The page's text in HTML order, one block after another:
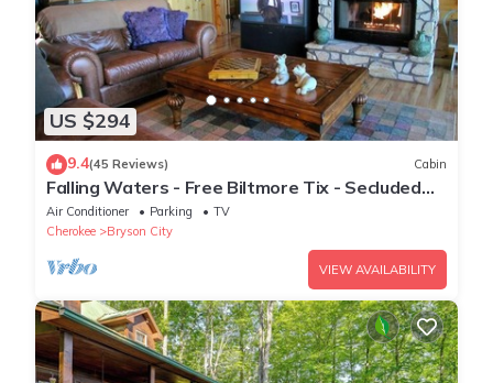
US $294
9.4(45 Reviews) Cabin
Falling Waters - Free Biltmore Tix - Secluded
Log Cabin - Nantahala Gorge
Air Conditioner Parking
TV
Cherokee
Bryson City
VIEW AVAILABILITY